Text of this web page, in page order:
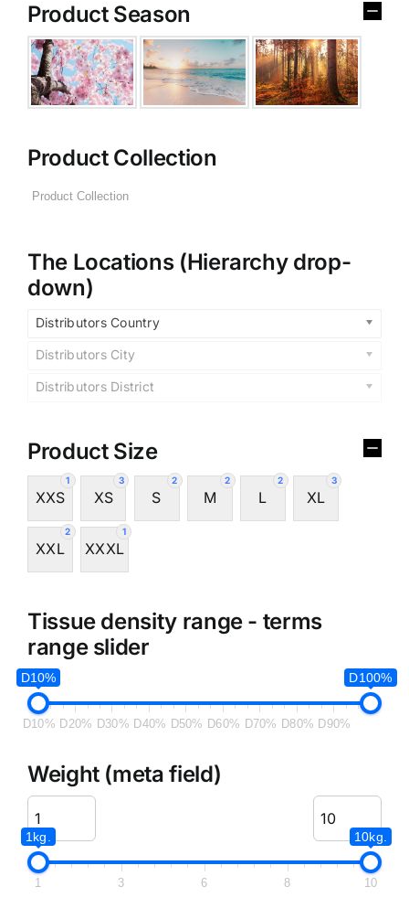
Product Season
Product Collection
The Locations (Hierarchy drop-
down)
Distributors Country
Distributors City
Distributors District
Product Size
1
XXS
3
XS
2
S
2
M
2
L
3
XL
2
XXL
1
XXXL
Tissue density range - terms
range slider
D10% D100%
D10% D20% D30% D40% D50% D60% D70% D80% D90%
Weight (meta field)
1kg. 10kg.
1 3 6 8 10